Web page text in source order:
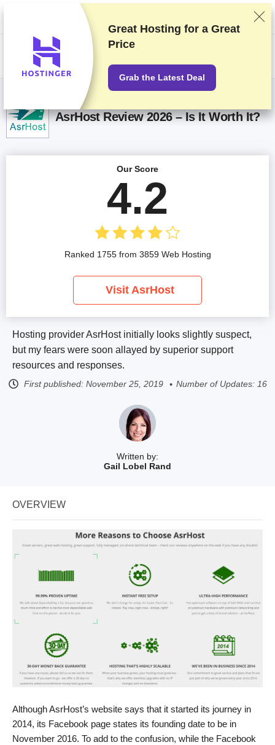
We rank vendors based on rigorous testing and research, but also take
into account your feedback and our commercial agreements with
providers. This page contains affiliate links.Advertising Disclosure
AsrHost Review 2026 – Is It Worth It?
Written by:
Gail Lobel Rand
Hosting provider AsrHost initially looks slightly suspect,
but my fears were soon allayed by superior support
resources and responses.
First published: November 25, 2019 Number of Updates: 16
Our Score
4.2
Ranked 1755 from 3859 Web Hosting
Visit AsrHost
OVERVIEW
Although AsrHost’s website says that it started its journey in
2014, its Facebook page states its founding date to be in
November 2016. To add to the confusion, while the Facebook
Great Hosting for a Great
Price
Grab the Latest Deal